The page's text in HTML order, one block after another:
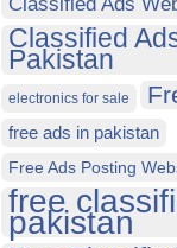
Classified
Pakistan
electronics for sale
free ads in pakistan
Free Ads Posting
free
pakistan